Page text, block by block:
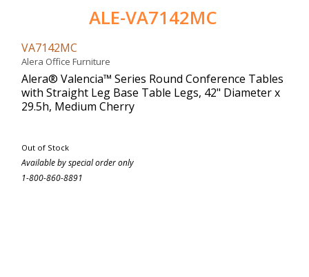
ALE-VA7142MC
VA7142MC
Alera Office Furniture
Alera® Valencia™ Series Round Conference Tables
with Straight Leg Base Table Legs, 42" Diameter x
29.5h, Medium Cherry
Out of Stock
Available by special order only
1-800-860-8891